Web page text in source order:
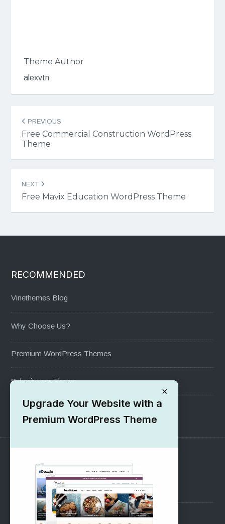
Theme Author
alexvtn
navigation
PREVIOUS
Free Commercial Construction WordPress
Theme
NEXT
Free Mavix Education WordPress Theme
RECOMMENDED
Vinethemes Blog
Why Choose Us?
Premium WordPress Themes
Submit your Theme
1000+ Free Wordpress Themes
SUPPORT
Pre-Sales Questions
Support Forum
×
Upgrade Your Website with a
Premium WordPress Theme